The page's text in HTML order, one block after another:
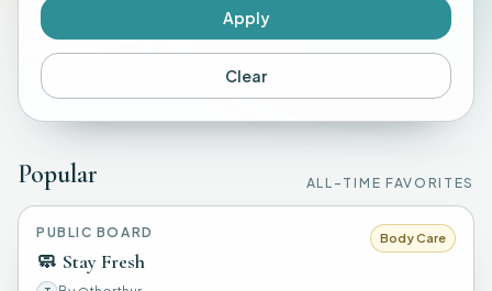
Apply
Clear
Popular ALL-TIME FAVORITES
PUBLIC BOARD
🧼 Stay Fresh
Body Care